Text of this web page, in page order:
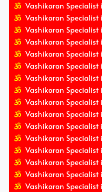
Vashikaran Specialist
Vashikaran Specialist
Vashikaran Specialist
Vashikaran Specialist
Vashikaran Specialist
Vashikaran Specialist
Vashikaran Specialist
Vashikaran Specialist
Vashikaran Specialist
Vashikaran Specialist
Vashikaran Specialist
Vashikaran Specialist
Vashikaran Specialist
Vashikaran Specialist
Vashikaran
Vashikaran Specialist